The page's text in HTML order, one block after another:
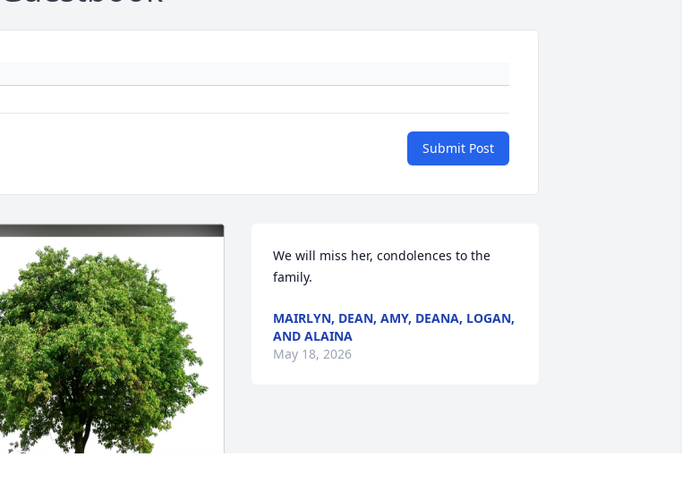
Submit Post
We will miss her, condolences to the
family.
MAIRLYN, DEAN, AMY, DEANA, LOGAN,
AND ALAINA
May 18, 2026